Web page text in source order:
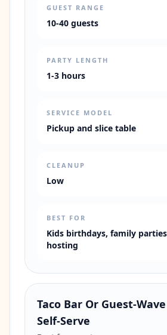
GUEST RANGE
10-40 guests
PARTY LENGTH
1-3 hours
SERVICE MODEL
Pickup and slice table
CLEANUP
Low
BEST FOR
Kids birthdays, family
hosting
Taco Bar Or Guest-Wave
Self-Serve